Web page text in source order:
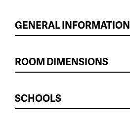
GENERAL INFORMATION
ROOM DIMENSIONS
SCHOOLS